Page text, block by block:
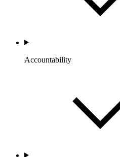
Accountability